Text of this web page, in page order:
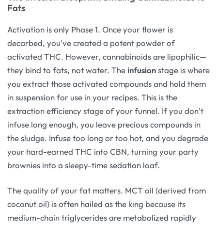
Fats
Activation is only Phase 1. Once your flower is
decarbed, you’ve created a potent powder of
activated THC. However, cannabinoids are lipophilic—
they bind to fats, not water. The infusionstage is where
you extract those activated compounds and hold them
in suspension for use in your recipes. This is the
extraction efficiency stage of your funnel. If you don’t
infuse long enough, you leave precious compounds in
the sludge. Infuse too long or too hot, and you degrade
your hard-earned THC into CBN, turning your party
brownies into a sleepy-time sedation loaf.
The quality of your fat matters. MCT oil (derived from
coconut oil) is often hailed as the king because its
medium-chain triglycerides are metabolized rapidly